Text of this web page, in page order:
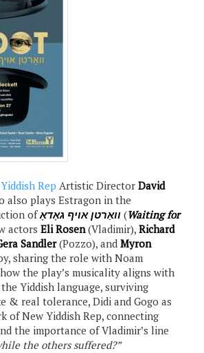
Rep Artistic DirectorDavid
also plays Estragon in the
ofוואַרטן אויף גאָדאָ (Waiting for
actorsEli Rosen(Vladimir),Richard
Sandler(Pozzo), andMyron
sharing the role with Noam
the play’s musicality aligns with
Yiddish language, surviving
& real tolerance, Didi and Gogo as
of New Yiddish Rep, connecting
the importance of Vladimir’s line
the others suffered?”